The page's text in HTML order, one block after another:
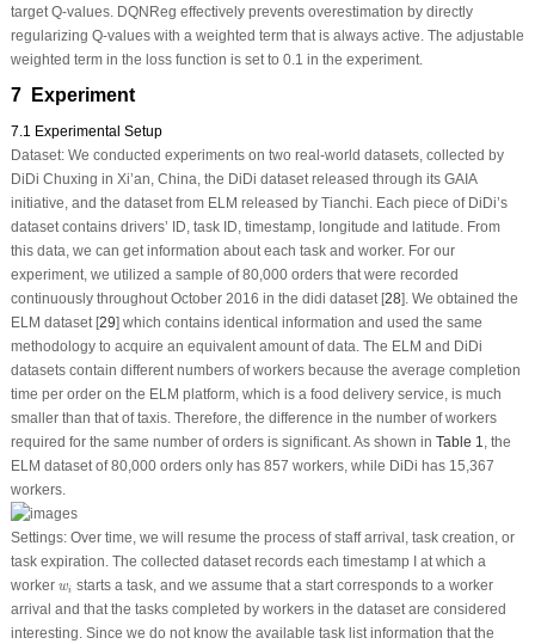
target Q-values. DQNReg effectively prevents overestimation by directly
regularizing Q-values with a weighted term that is always active. The adjustable
weighted term in the loss function is set to 0.1 in the experiment.
7 Experiment
7.1 Experimental Setup
Dataset:We conducted experiments on two real-world datasets, collected by
DiDi Chuxing in Xi’an, China, the DiDi dataset released through its GAIA
initiative, and the dataset from ELM released by Tianchi. Each piece of DiDi’s
dataset contains drivers’ ID, task ID, timestamp, longitude and latitude. From
this data, we can get information about each task and worker. For our
experiment, we utilized a sample of 80,000 orders that were recorded
continuously throughout October 2016 in the didi dataset [28]. We obtained the
ELM dataset [29] which contains identical information and used the same
methodology to acquire an equivalent amount of data. The ELM and DiDi
datasets contain different numbers of workers because the average completion
time per order on the ELM platform, which is a food delivery service, is much
smaller than that of taxis. Therefore, the difference in the number of workers
required for the same number of orders is significant. As shown in Table 1
, the
ELM dataset of 80,000 orders only has 857 workers, while DiDi has 15,367
workers.
Settings:Over time, we will resume the process of staff arrival, task creation, or
task expiration. The collected dataset records each timestamp I at which a
worker wi
wi starts a task, and we assume that a start corresponds to a worker
arrival and that the tasks completed by workers in the dataset are considered
interesting. Since we do not know the available task list information that the